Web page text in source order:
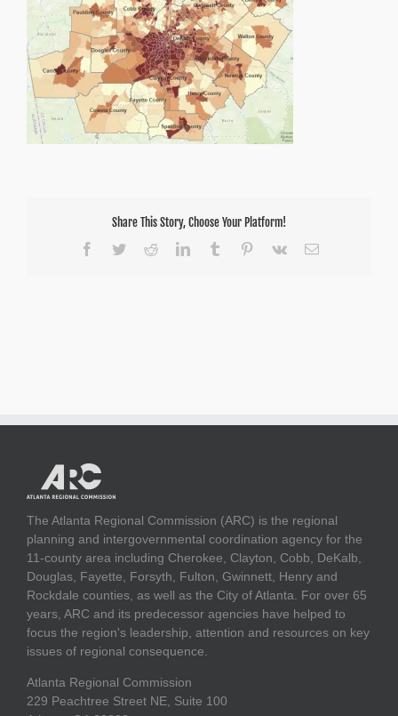
Share This Story, Choose Your Platform!
Facebook
TwitterRedditLinkedInTumblr Pinterest
Vk Email
The Atlanta Regional Commission (ARC) is the regional
planning and intergovernmental coordination agency for the
11-county area including Cherokee, Clayton, Cobb, DeKalb,
Douglas, Fayette, Forsyth, Fulton, Gwinnett, Henry and
Rockdale counties, as well as the City of Atlanta. For over 65
years, ARC and its predecessor agencies have helped to
focus the region's leadership, attention and resources on key
issues of regional consequence.
Atlanta Regional Commission
229 Peachtree Street NE, Suite 100